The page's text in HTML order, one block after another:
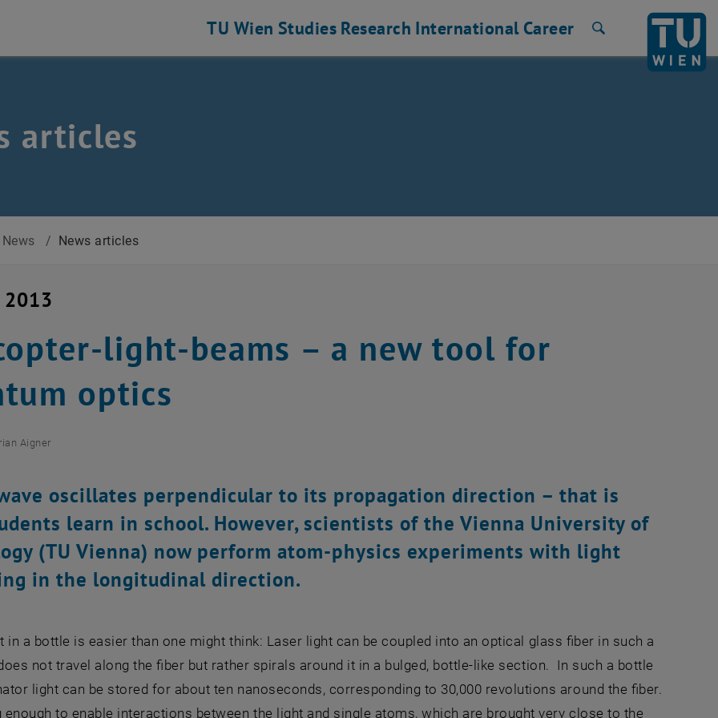
TU Wien Studies Research International Career
articles
News / News articles
2013
light-beams – a new tool for
optics
Aigner
oscillates perpendicular to its propagation direction – that is
learn in school. However, scientists of the Vienna University of
(TU Vienna) now perform atom-physics experiments with light
in the longitudinal direction.
in a bottle is easier than one might think: Laser light can be coupled into an optical glass fiber in such a
not travel along the fiber but rather spirals around it in a bulged, bottle-like section. In such a bottle
light can be stored for about ten nanoseconds, corresponding to 30,000 revolutions around the fiber.
enough to enable interactions between the light and single atoms, which are brought very close to the